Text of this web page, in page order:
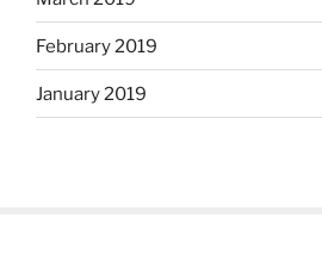
February 2019
January 2019